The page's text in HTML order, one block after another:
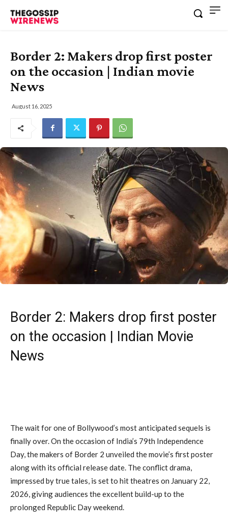
Border 2: Makers drop first poster
on the occasion | Indian movie
News
August 16, 2025
Border 2: Makers drop first poster
on the occasion | Indian Movie
News
The wait for one of Bollywood’s most anticipated sequels is
finally over. On the occasion of India’s 79th Independence
Day, the makers of Border 2 unveiled the movie’s first poster
along with its official release date. The conflict drama,
impressed by true tales, is set to hit theatres on January 22,
2026, giving audiences the excellent build-up to the
prolonged Republic Day weekend.